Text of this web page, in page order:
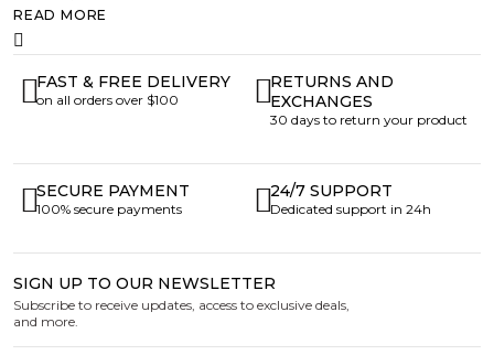
READ MORE
FAST & FREE DELIVERY
on all orders over $100
RETURNS AND
EXCHANGES
30 days to return your product
SECURE PAYMENT
100% secure payments
24/7 SUPPORT
Dedicated support in 24h
SIGN UP TO OUR NEWSLETTER
Subscribe to receive updates, access to exclusive deals,
and more.